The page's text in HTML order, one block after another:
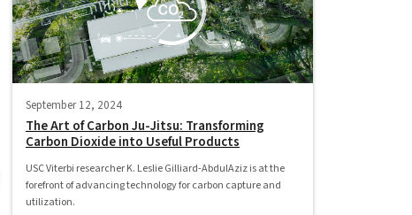
September 12, 2024
The Art of Carbon Ju-Jitsu: Transforming
Carbon Dioxide into Useful Products
USC Viterbi researcher K. Leslie Gilliard-AbdulAziz is at the
forefront of advancing technology for carbon capture and
utilization.